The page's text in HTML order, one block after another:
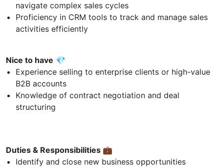
navigate complex sales cycles
Proficiency in CRM tools to track and manage sales
activities efficiently
Nice to have 💎
Experience selling to enterprise clients or high-value
B2B accounts
Knowledge of contract negotiation and deal
structuring
Duties & Responsibilities 💼
Identify and close new business opportunities